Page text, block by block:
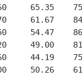
65.35
61.67
54.47
49.00
44.19
50.26